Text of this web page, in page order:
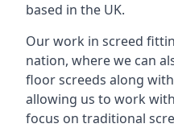
based in the UK.
Our work in screed
nation, where we can
floor screeds along
allowing us to work
focus on traditional